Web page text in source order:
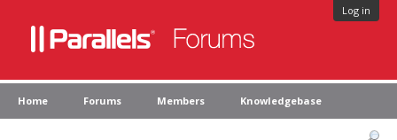
Log in
Home Forums Members Knowledgebase